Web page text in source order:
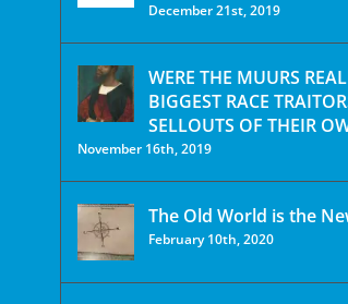
December 21st, 2019
WERE THE MUURS
BIGGEST RACE
SELLOUTS OF THEIR
November 16th, 2019
The Old World is the
February 10th, 2020